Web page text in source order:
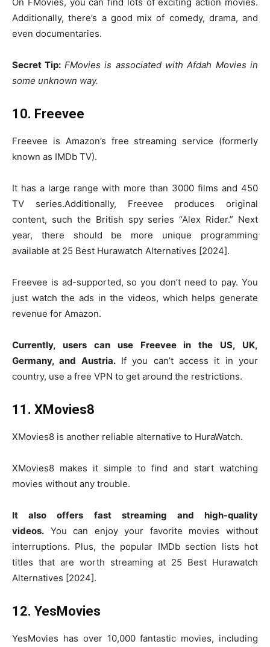
Additionally, there’s a good mix of comedy, drama, and
even documentaries.
Secret Tip: FMovies is associated with Afdah Movies in
some unknown way.
10. Freevee
Freevee is Amazon’s free streaming service (formerly
known as IMDb TV).
It has a large range with more than 3000 films and 450
TV series.Additionally, Freevee produces original
content, such the British spy series “Alex Rider.” Next
year, there should be more unique programming
available at 25 Best Hurawatch Alternatives [2024].
Freevee is ad-supported, so you don’t need to pay. You
just watch the ads in the videos, which helps generate
revenue for Amazon.
Currently, users can use Freevee in the US, UK,
Germany, and Austria.If you can’t access it in your
country, use a free VPN to get around the restrictions.
11. XMovies8
XMovies8 is another reliable alternative to HuraWatch.
XMovies8 makes it simple to find and start watching
movies without any trouble.
It also offers fast streaming and high-quality
videos. You can enjoy your favorite movies without
interruptions. Plus, the popular IMDb section lists hot
titles that are worth streaming at 25 Best Hurawatch
Alternatives [2024].
12. YesMovies
YesMovies has over 10,000 fantastic movies, including